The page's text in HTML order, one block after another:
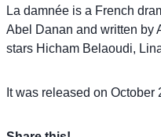
La damnée is a French
Abel Danan and written by
stars Hicham Belaoudi,
It was released on October